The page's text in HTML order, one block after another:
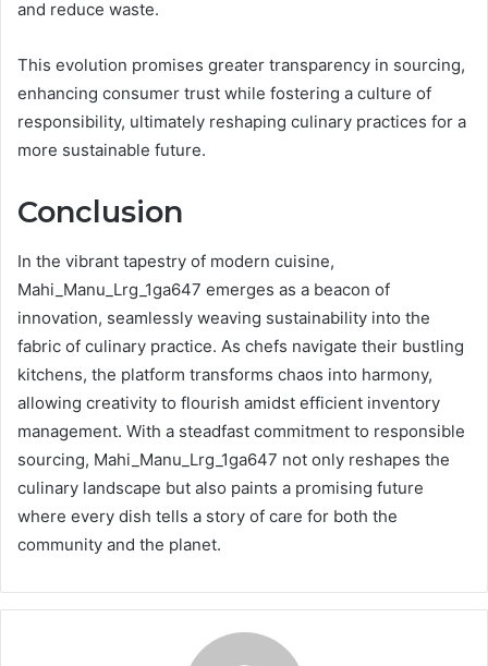
and reduce waste.
This evolution promises greater transparency in sourcing,
enhancing consumer trust while fostering a culture of
responsibility, ultimately reshaping culinary practices for a
more sustainable future.
Conclusion
In the vibrant tapestry of modern cuisine,
Mahi_Manu_Lrg_1ga647 emerges as a beacon of
innovation, seamlessly weaving sustainability into the
fabric of culinary practice. As chefs navigate their bustling
kitchens, the platform transforms chaos into harmony,
allowing creativity to flourish amidst efficient inventory
management. With a steadfast commitment to responsible
sourcing, Mahi_Manu_Lrg_1ga647 not only reshapes the
culinary landscape but also paints a promising future
where every dish tells a story of care for both the
community and the planet.